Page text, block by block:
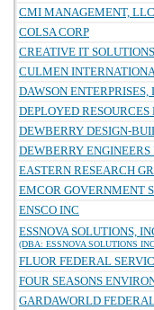
CMI MANAGEMENT, LLC
COLSA CORP
CREATIVE IT
CULMEN
DAWSON ENTERPRISES,
DEPLOYED RESOURCES
DEWBERRY DESIGN-
DEWBERRY ENGINEERS
EASTERN RESEARCH
EMCOR GOVERNMENT
ENSCO INC
ESSNOVA SOLUTIONS,
(DBA: ESSNOVA SOLUTIONS
FLUOR FEDERAL
FOUR SEASONS
GARDAWORLD